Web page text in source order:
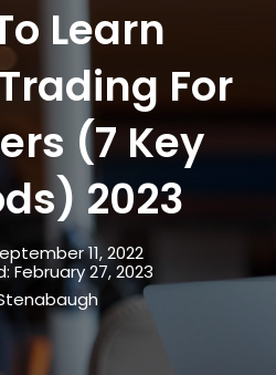
Learn
For
(7 Key
2023
11, 2022
February 27, 2023